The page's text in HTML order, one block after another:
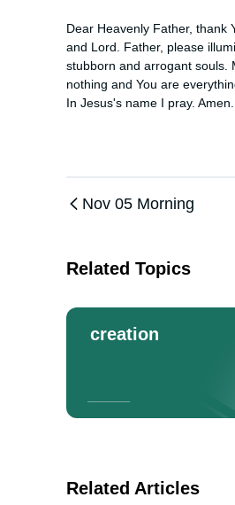
Dear Heavenly Father, thank
and Lord. Father, please
stubborn and arrogant souls.
nothing and You are
In Jesus's name I pray. Amen.
Nov 05 Morning
Related Topics
creation
Related Articles